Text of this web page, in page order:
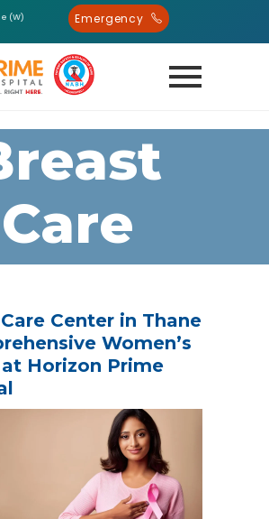
(W) Emergency
Care
Center in Thane
Women’s
Horizon Prime